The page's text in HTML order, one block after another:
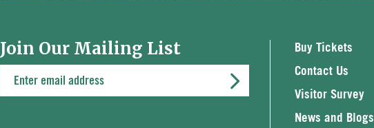
Join Our Mailing List
Buy Tickets
Contact Us
Visitor Survey
News and Blogs